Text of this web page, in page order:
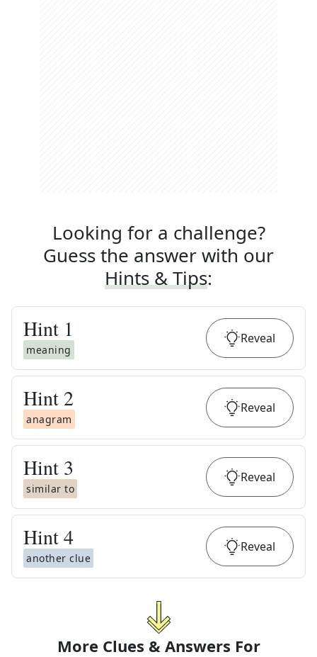
Looking for a challenge?
Guess the answer with our
Hints & Tips:
Hint 1
meaning
Reveal
Hint 2
anagram
Reveal
Hint 3
similar to
Reveal
Hint4
another clue
Reveal
More Clues & Answers For